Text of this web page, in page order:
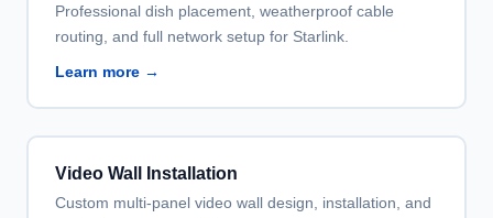
Professional dish placement, weatherproof cable
routing, and full network setup for Starlink.
Learn more →
Video Wall Installation
Custom multi-panel video wall design, installation, and